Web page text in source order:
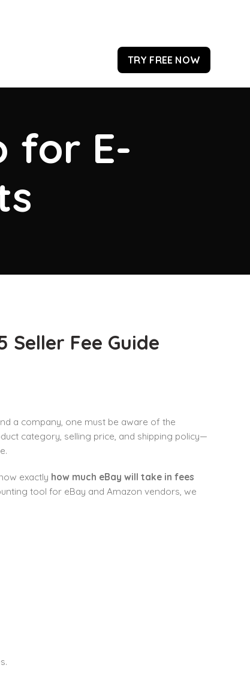
TRY FREE NOW
for E-
Seller Fee Guide
a company, one must be aware of the
category, selling price, and shipping policy—
exactly how much eBay will take in fees
tool for eBay and Amazon vendors, we